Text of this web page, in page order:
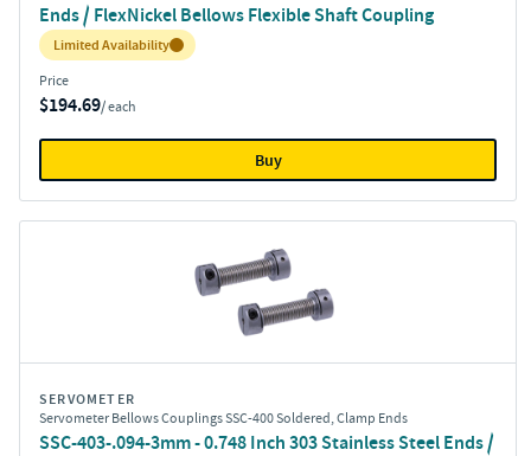
Ends / FlexNickel Bellows Flexible Shaft Coupling
Inventory:
Limited Availability
Price
$194.69/ each
Buy
SERVOMETER
Servometer Bellows Couplings SSC-400 Soldered, Clamp Ends
SSC-403-.094-3mm - 0.748 Inch 303 Stainless Steel Ends /